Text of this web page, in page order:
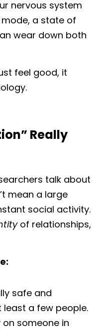
nervous system
a state of
wear down both
feel good, it
Really
talk about
mean a large
social activity.
of relationships,
safe and
a few people.
on someone in